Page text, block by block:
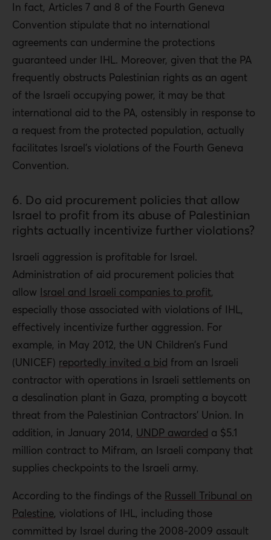
In fact, Articles 7 and 8 of the Fourth Geneva
Convention stipulate that no international
agreements can undermine the protections
guaranteed under IHL. Moreover, given that the PA
frequently obstructs Palestinian rights as an agent
of the Israeli occupying power, it may be that
international aid to the PA, ostensibly in response to
a request from the protected population, actually
facilitates Israel’s violations of the Fourth Geneva
Convention.
6. Do aid procurement policies that allow
Israel to profit from its abuse of Palestinian
rights actually incentivize further violations?
Israeli aggression is profitable for Israel.
Administration of aid procurement policies that
allow Israel and Israeli companies to profit,
especially those associated with violations of IHL,
effectively incentivize further aggression. For
example, in May 2012, the UN Children’s Fund
(UNICEF) reportedly invited a bid from an Israeli
contractor with operations in Israeli settlements on
a desalination plant in Gaza, prompting a boycott
threat from the Palestinian Contractors’ Union. In
addition, in January 2014, UNDP awarded a $5.1
million contract to Mifram, an Israeli company that
supplies checkpoints to the Israeli army.
According to the findings of the Russell Tribunal on
Palestine, violations of IHL, including those
committed by Israel during the 2008-2009 assault